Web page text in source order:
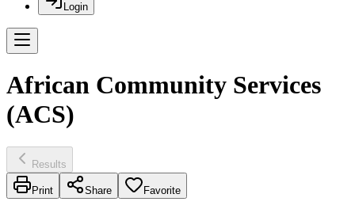
Login
African Community Services
(ACS)
Results
Print Share Favorite